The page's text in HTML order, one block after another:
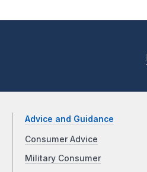
Advice and Guidance
Consumer Advice
Military Consumer